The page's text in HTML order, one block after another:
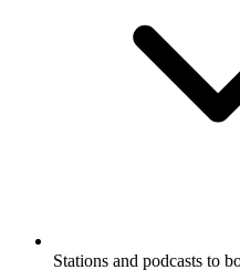
Stations and podcasts to